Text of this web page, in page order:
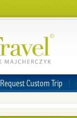
Request Custom Trip